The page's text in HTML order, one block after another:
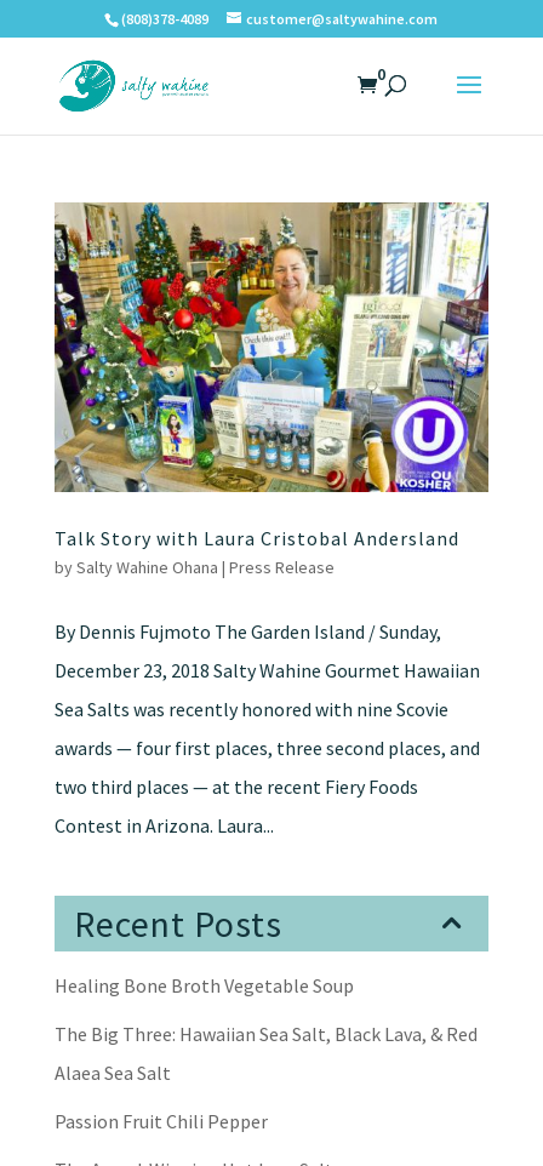
(808)378-4089 customer@saltywahine.com
0
Talk Story with Laura Cristobal Andersland
bySalty Wahine Ohana | Press Release
By Dennis Fujmoto The Garden Island / Sunday,
December 23, 2018 Salty Wahine Gourmet Hawaiian
Sea Salts was recently honored with nine Scovie
awards — four first places, three second places, and
two third places — at the recent Fiery Foods
Contest in Arizona. Laura...
Recent Posts
Healing Bone Broth Vegetable Soup
The Big Three: Hawaiian Sea Salt, Black Lava, & Red
Alaea Sea Salt
Passion Fruit Chili Pepper